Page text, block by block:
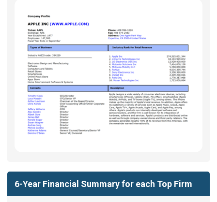
6-Year Financial Summary for each Top Firm